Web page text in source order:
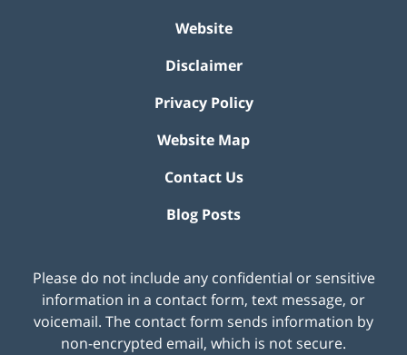
Website
Disclaimer
Privacy Policy
Website Map
Contact Us
Blog Posts
Please do not include any confidential or sensitive
information in a contact form, text message, or
voicemail. The contact form sends information by
non-encrypted email, which is not secure.